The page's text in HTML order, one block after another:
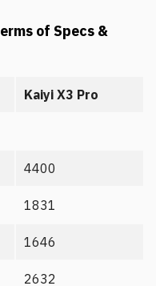
of Specs &
Kaiyi X3 Pro
4400
1831
1646
2632